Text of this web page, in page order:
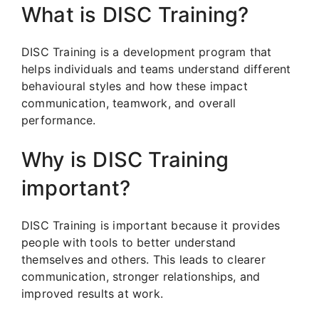
What is DISC Training?
DISC Training is a development program that
helps individuals and teams understand different
behavioural styles and how these impact
communication, teamwork, and overall
performance.
Why is DISC Training
important?
DISC Training is important because it provides
people with tools to better understand
themselves and others. This leads to clearer
communication, stronger relationships, and
improved results at work.